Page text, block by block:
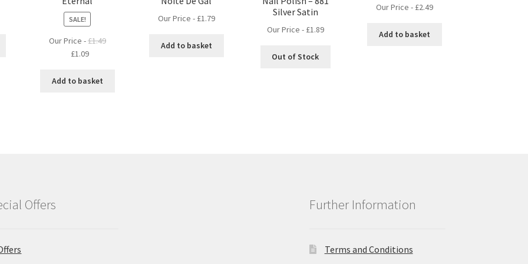
SALE!
Our Price -£1.49
Original
was:
£1.09Current
is:
Add to basket
Our Price - £1.79
Add to basket
Silver Satin
Our Price - £1.89
Out of Stock
Our Price - £2.49
Add to basket
Offers Further Information
Terms and Conditions